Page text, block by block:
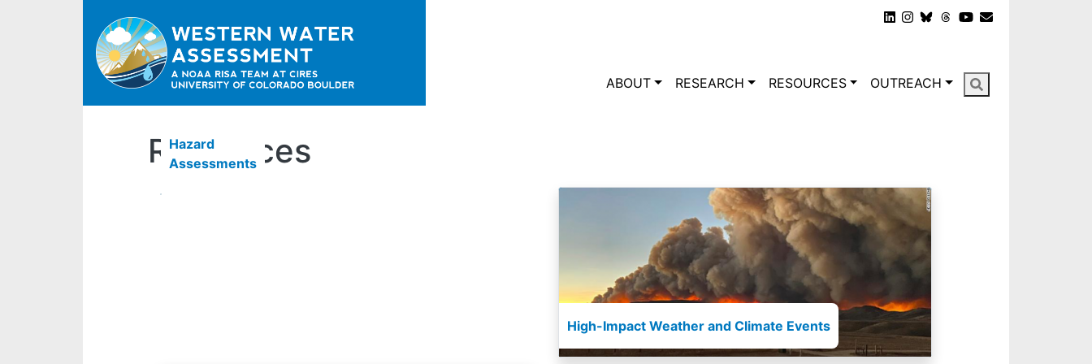
Main navigation
ABOUT RESEARCH RESOURCES OUTREACH
Resources
Hazard
Assessments
High-Impact Weather and Climate Events